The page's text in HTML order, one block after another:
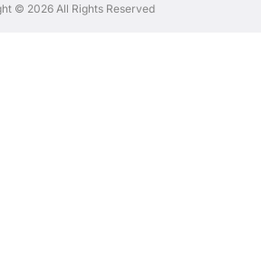
© 2026 All Rights Reserved